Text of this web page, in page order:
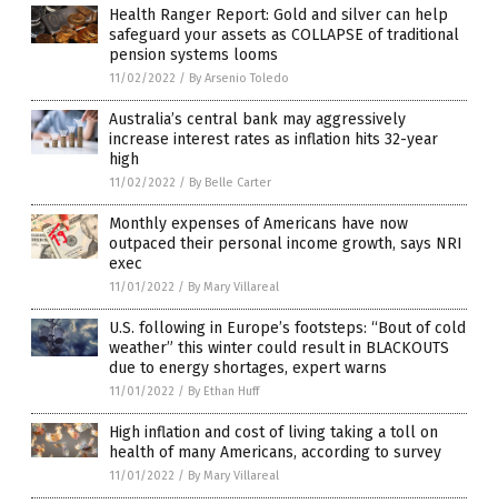
Health Ranger Report: Gold and silver can help
safeguard your assets as COLLAPSE of traditional
pension systems looms
11/02/2022 / By Arsenio Toledo
Australia’s central bank may aggressively
increase interest rates as inflation hits 32-year
high
11/02/2022 / By Belle Carter
Monthly expenses of Americans have now
outpaced their personal income growth, says NRI
exec
11/01/2022 / By Mary Villareal
U.S. following in Europe’s footsteps: “Bout of cold
weather” this winter could result in BLACKOUTS
due to energy shortages, expert warns
11/01/2022 / By Ethan Huff
High inflation and cost of living taking a toll on
health of many Americans, according to survey
11/01/2022 / By Mary Villareal